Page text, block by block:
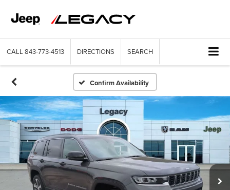
CALL 843-773-4513 DIRECTIONS SEARCH
Confirm Availability